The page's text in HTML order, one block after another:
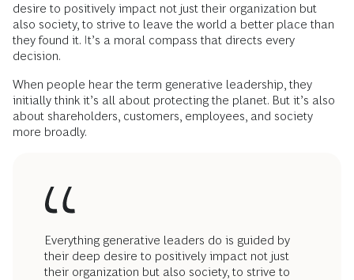
desire to positively impact not just their organization but
also society, to strive to leave the world a better place than
they found it. It’s a moral compass that directs every
decision.
When people hear the term generative leadership, they
initially think it’s all about protecting the planet. But it’s also
about shareholders, customers, employees, and society
more broadly.
Everything generative leaders do is guided by
their deep desire to positively impact not just
their organization but also society, to strive to